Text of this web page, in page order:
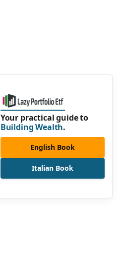
Your practical guide to
Building Wealth.
English Book
Italian Book